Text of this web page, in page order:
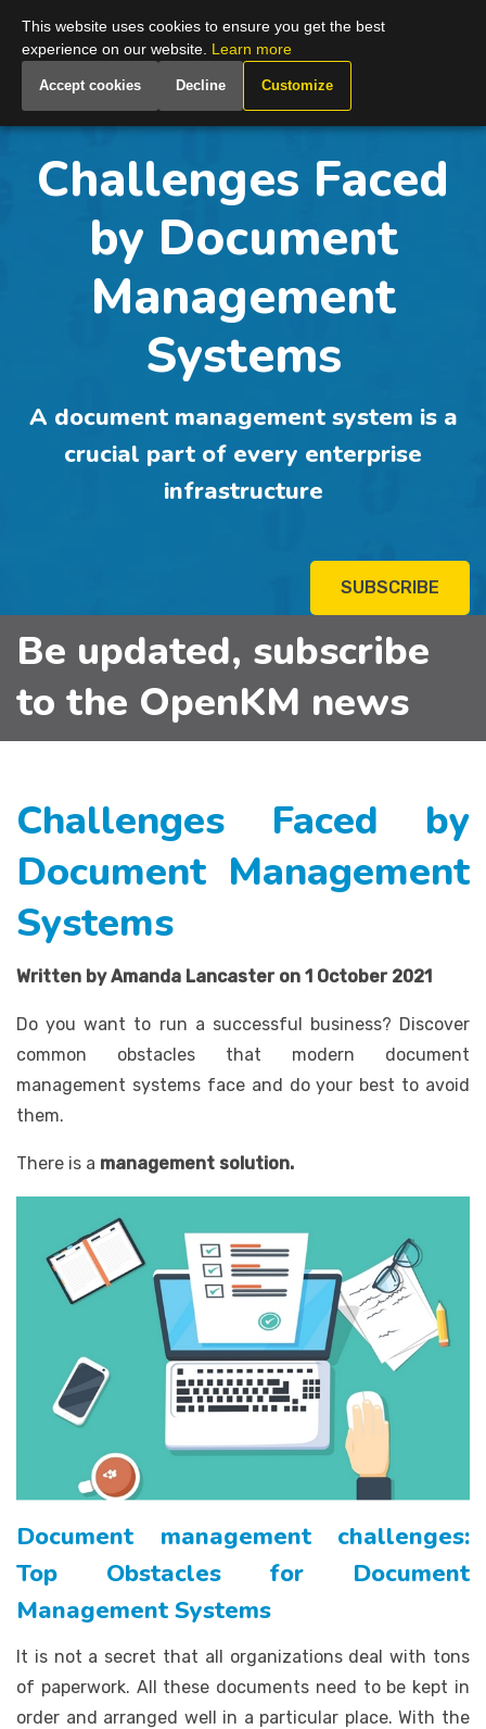
Global
Challenges Faced
by Document
Management
Systems
A document management system is a
crucial part of every enterprise
infrastructure
SUBSCRIBE
Be updated, subscribe
to the OpenKM news
Challenges Faced by
Document Management
Systems
Written by Amanda Lancaster on 1 October 2021
Do you want to run a successful business? Discover
common obstacles that modern document
management systems face and do your best to avoid
them.
There is a management solution.
Document management challenges:
Top Obstacles for Document
Management Systems
It is not a secret that all organizations deal with tons
of paperwork. All these documents need to be kept in
order and arranged well in a particular place. With the
This website uses cookies to ensure you get the best
experience on our website. Learn more
Accept cookies Decline Customize